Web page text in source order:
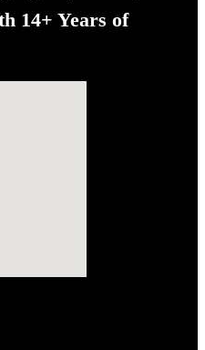
14+ Years of